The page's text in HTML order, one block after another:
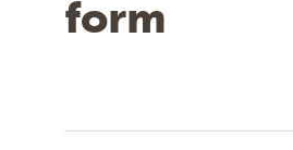
form